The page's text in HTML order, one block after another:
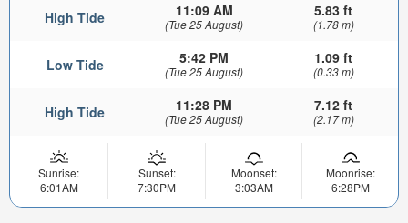
High Tide 11:09 AM
(Tue 25 August)
5.83 ft
(1.78 m)
Low Tide 5:42 PM
(Tue 25 August)
1.09 ft
(0.33 m)
High Tide 11:28 PM
(Tue 25 August)
7.12 ft
(2.17 m)
Sunrise:
6:01AM
Sunset:
7:30PM
Moonset:
3:03AM
Moonrise:
6:28PM